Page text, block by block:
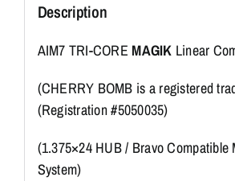
Description
AIM7 TRI-CORE MAGIK Linear
(CHERRY BOMB is a registered
(Registration #5050035)
(1.375×24 HUB / Bravo Compatible
System)